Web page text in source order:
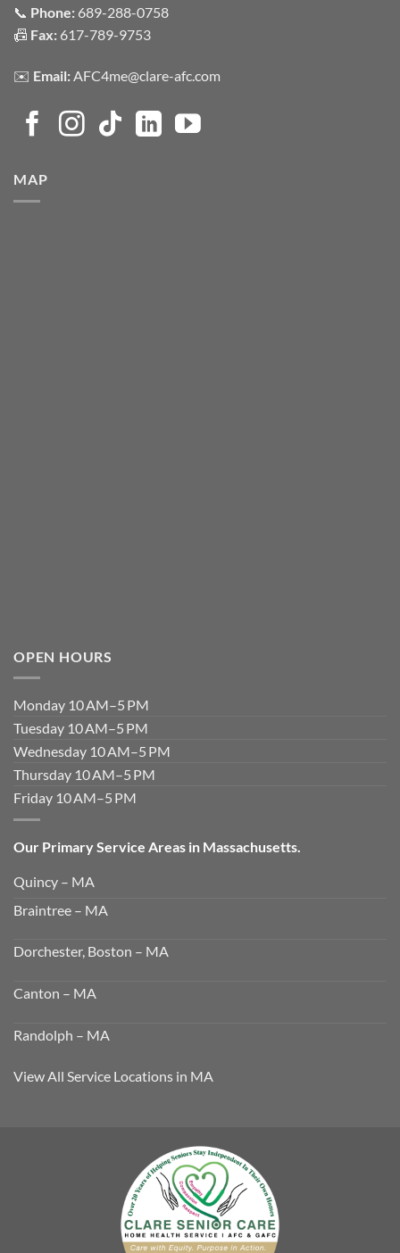
📞 Phone: 689-288-0758
📠 Fax: 617-789-9753
✉️ Email:AFC4me@clare-afc.com
MAP
OPEN HOURS
Monday 10 AM–5 PM
Tuesday 10 AM–5 PM
Wednesday 10 AM–5 PM
Thursday 10 AM–5 PM
Friday 10 AM–5 PM
Our Primary Service Areas in Massachusetts.
Quincy – MA
Braintree – MA
Dorchester, Boston – MA
Canton – MA
Randolph – MA
View All Service Locations in MA